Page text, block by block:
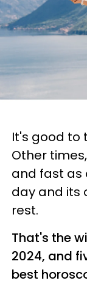
It's good to
Other
and fast as
day and its
rest.
That's the
2024, and
best